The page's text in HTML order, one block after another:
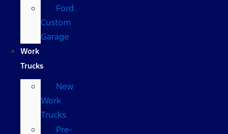
Ford
Custom
Garage
Work
Trucks
New
Work
Trucks
Pre-